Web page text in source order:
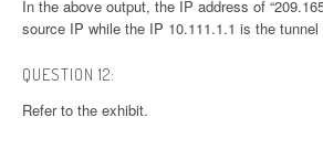
In the above output, the IP address of
source IP while the IP 10.111.1.1 is the
QUESTION 12:
Refer to the exhibit.